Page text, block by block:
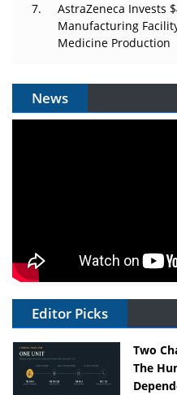
AstraZeneca Invests
Manufacturing
Medicine Production
News
Editor Picks
Two
The